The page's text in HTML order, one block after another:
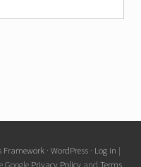
Framework · WordPress · Log in |
Google Privacy Policyand Terms